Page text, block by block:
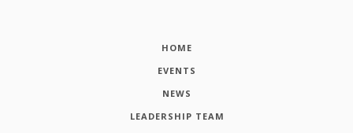
HOME
EVENTS
NEWS
LEADERSHIP TEAM